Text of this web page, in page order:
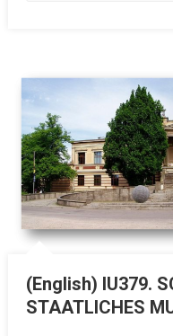
(English) IU379.
STAATLICHES